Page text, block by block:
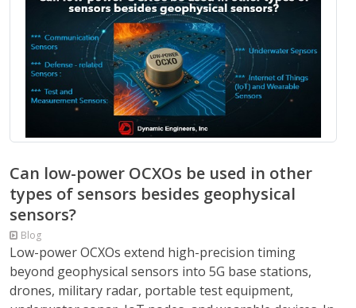
Can low-power OCXOs be used in other
types of sensors besides geophysical
sensors?
Blog
Low-power OCXOs extend high-precision timing
beyond geophysical sensors into 5G base stations,
drones, military radar, portable test equipment,